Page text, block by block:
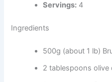
Servings: 4
Ingredients
500g (about 1 lb)
2 tablespoons olive